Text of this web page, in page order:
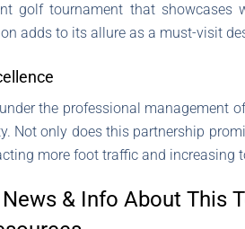
golf tournament that showcases
adds to its allure as a must-visit
the professional management
Not only does this partnership
more foot traffic and increasing
& Info About This